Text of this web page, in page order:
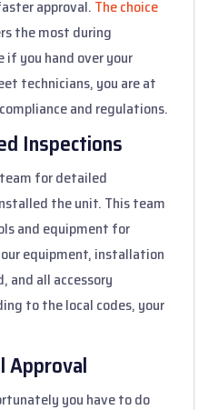
approval.The choice
the most during
if you hand over your
technicians, you are at
and regulations.
Inspections
for detailed
the unit. This team
and equipment for
equipment, installation
and all accessory
to the local codes, your
Approval
you have to do